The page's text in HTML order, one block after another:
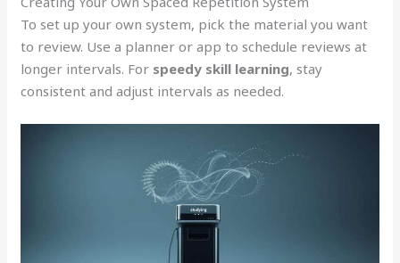
To set up your own system, pick the material you want
to review. Use a planner or app to schedule reviews at
longer intervals. For speedy skill learning, stay
consistent and adjust intervals as needed.